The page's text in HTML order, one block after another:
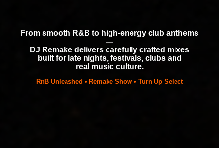
From smooth R&B to high-energy club anthems
—
DJ Remake delivers carefully crafted mixes
built for late nights, festivals, clubs and
real music culture.
RnB Unleashed • Remake Show • Turn Up Select